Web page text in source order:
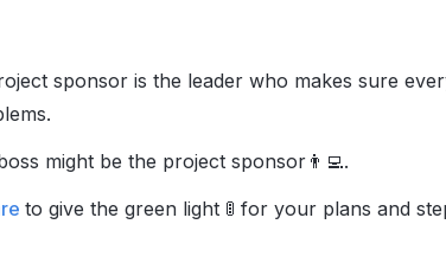
sponsor is the leader who makes sure
might be the project sponsor👨‍💻.
to give the green light 🚦 for your plans and